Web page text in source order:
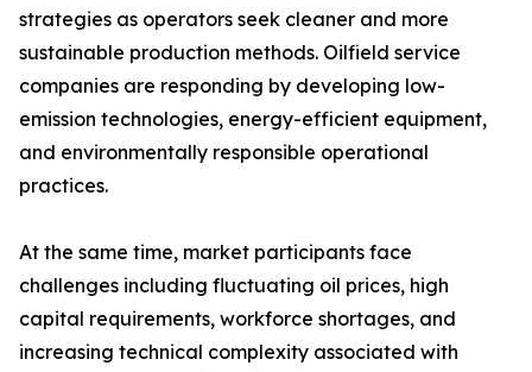
strategies as operators seek cleaner and more
sustainable production methods. Oilfield service
companies are responding by developing low-
emission technologies, energy-efficient equipment,
and environmentally responsible operational
practices.
At the same time, market participants face
challenges including fluctuating oil prices, high
capital requirements, workforce shortages, and
increasing technical complexity associated with